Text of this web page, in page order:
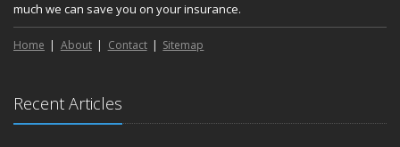
much we can save you on your insurance.
Home About Contact Sitemap
Recent Articles